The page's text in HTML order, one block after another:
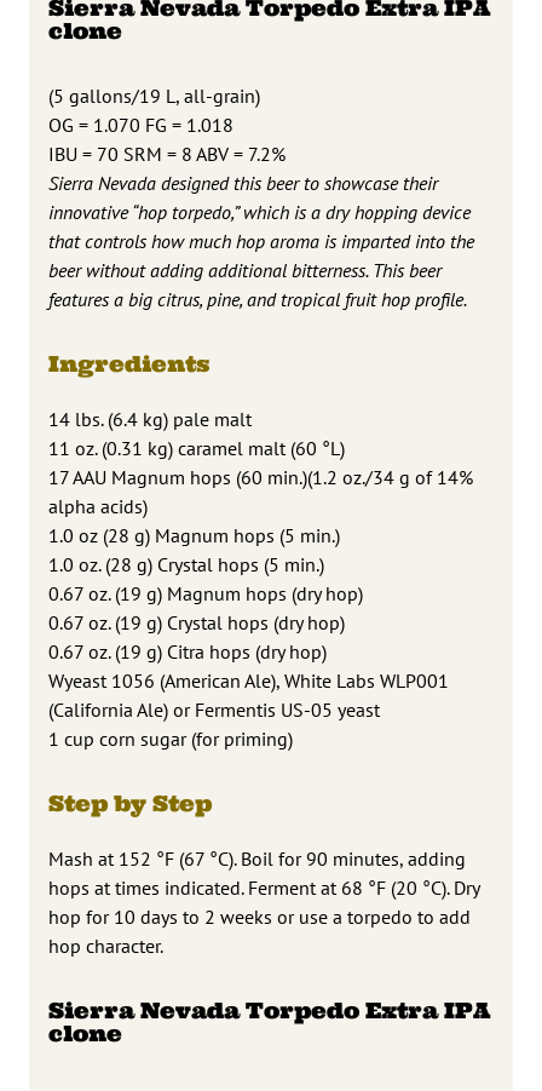
Sierra Nevada Torpedo Extra IPA
clone
(5 gallons/19 L, all-grain)
OG = 1.070 FG = 1.018
IBU = 70 SRM = 8 ABV = 7.2%
Sierra Nevada designed this beer to showcase their
innovative “hop torpedo,” which is a dry hopping device
that controls how much hop aroma is imparted into the
beer without adding additional bitterness. This beer
features a big citrus, pine, and tropical fruit hop profile.
Ingredients
14 lbs. (6.4 kg) pale malt
11 oz. (0.31 kg) caramel malt (60 °L)
17 AAU Magnum hops (60 min.)(1.2 oz./34 g of 14%
alpha acids)
1.0 oz (28 g) Magnum hops (5 min.)
1.0 oz. (28 g) Crystal hops (5 min.)
0.67 oz. (19 g) Magnum hops (dry hop)
0.67 oz. (19 g) Crystal hops (dry hop)
0.67 oz. (19 g) Citra hops (dry hop)
Wyeast 1056 (American Ale), White Labs WLP001
(California Ale) or Fermentis US-05 yeast
1 cup corn sugar (for priming)
Step by Step
Mash at 152 °F (67 °C). Boil for 90 minutes, adding
hops at times indicated. Ferment at 68 °F (20 °C). Dry
hop for 10 days to 2 weeks or use a torpedo to add
hop character.
Sierra Nevada Torpedo Extra IPA
clone